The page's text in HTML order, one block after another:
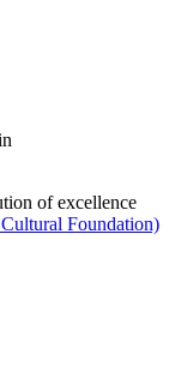
of excellence
Foundation)